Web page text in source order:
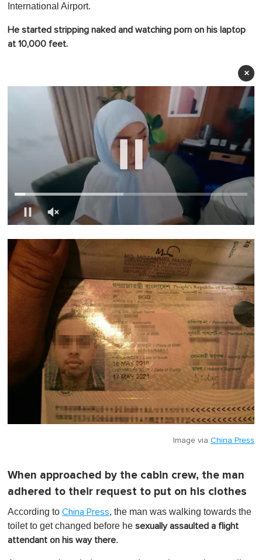
International Airport.
He started stripping naked and watching porn on his laptop
at 10,000 feet.
×
o
m
Image via China Press
When approached by the cabin crew, the man
adhered to their request to put on his clothes
According to China Press, the man was walking towards the
toilet to get changed before he sexually assaulted a flight
attendant on his way there.